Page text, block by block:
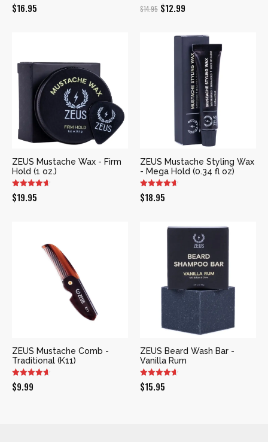
$16.95 $14.95 Original
was:
$12.99
is:
$12.99.
ZEUS Mustache Wax - Firm
Hold (1 oz.)
$19.95
ZEUS Mustache Styling Wax
- Mega Hold (0.34 fl oz)
$18.95
ZEUS Mustache Comb -
Traditional (K11)
$9.99
ZEUS Beard Wash Bar -
Vanilla Rum
$15.95